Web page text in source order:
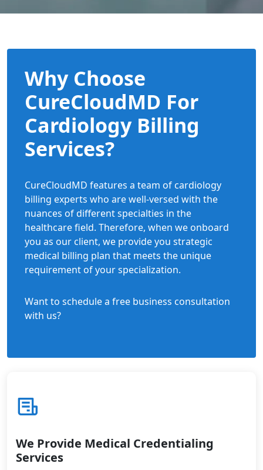
Why Choose
CureCloudMD For
Cardiology Billing
Services?
CureCloudMD features a team of cardiology
billing experts who are well-versed with the
nuances of different specialties in the
healthcare field. Therefore, when we onboard
you as our client, we provide you strategic
medical billing plan that meets the unique
requirement of your specialization.
Want to schedule a free business consultation
with us?
We Provide Medical Credentialing
Services